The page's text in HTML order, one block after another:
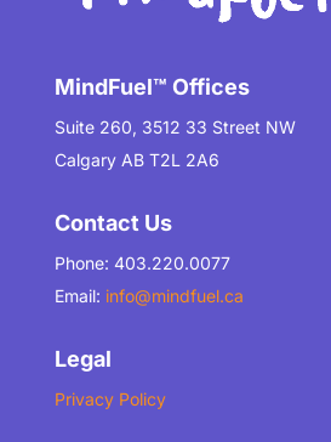
MindFuel™ Offices
Suite 260, 3512 33 Street NW
Calgary AB T2L 2A6
Contact Us
Phone: 403.220.0077
Email: info@mindfuel.ca
Legal
Privacy Policy